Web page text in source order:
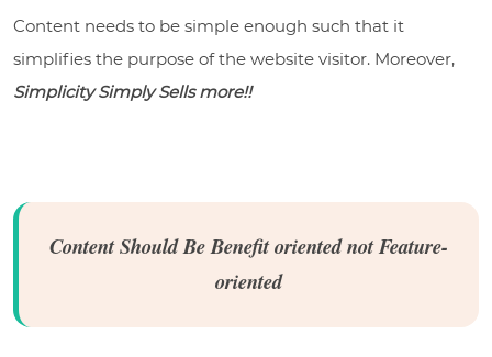
Content needs to be simple enough such that it
simplifies the purpose of the website visitor. Moreover,
Simplicity Simply Sells more!!
Content Should Be Benefit oriented not Feature-
oriented